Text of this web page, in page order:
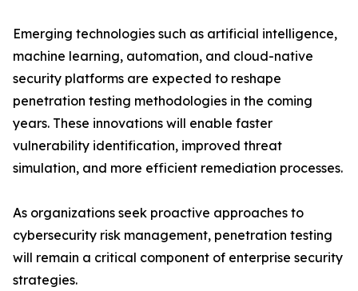
Emerging technologies such as artificial intelligence,
machine learning, automation, and cloud-native
security platforms are expected to reshape
penetration testing methodologies in the coming
years. These innovations will enable faster
vulnerability identification, improved threat
simulation, and more efficient remediation processes.
As organizations seek proactive approaches to
cybersecurity risk management, penetration testing
will remain a critical component of enterprise security
strategies.